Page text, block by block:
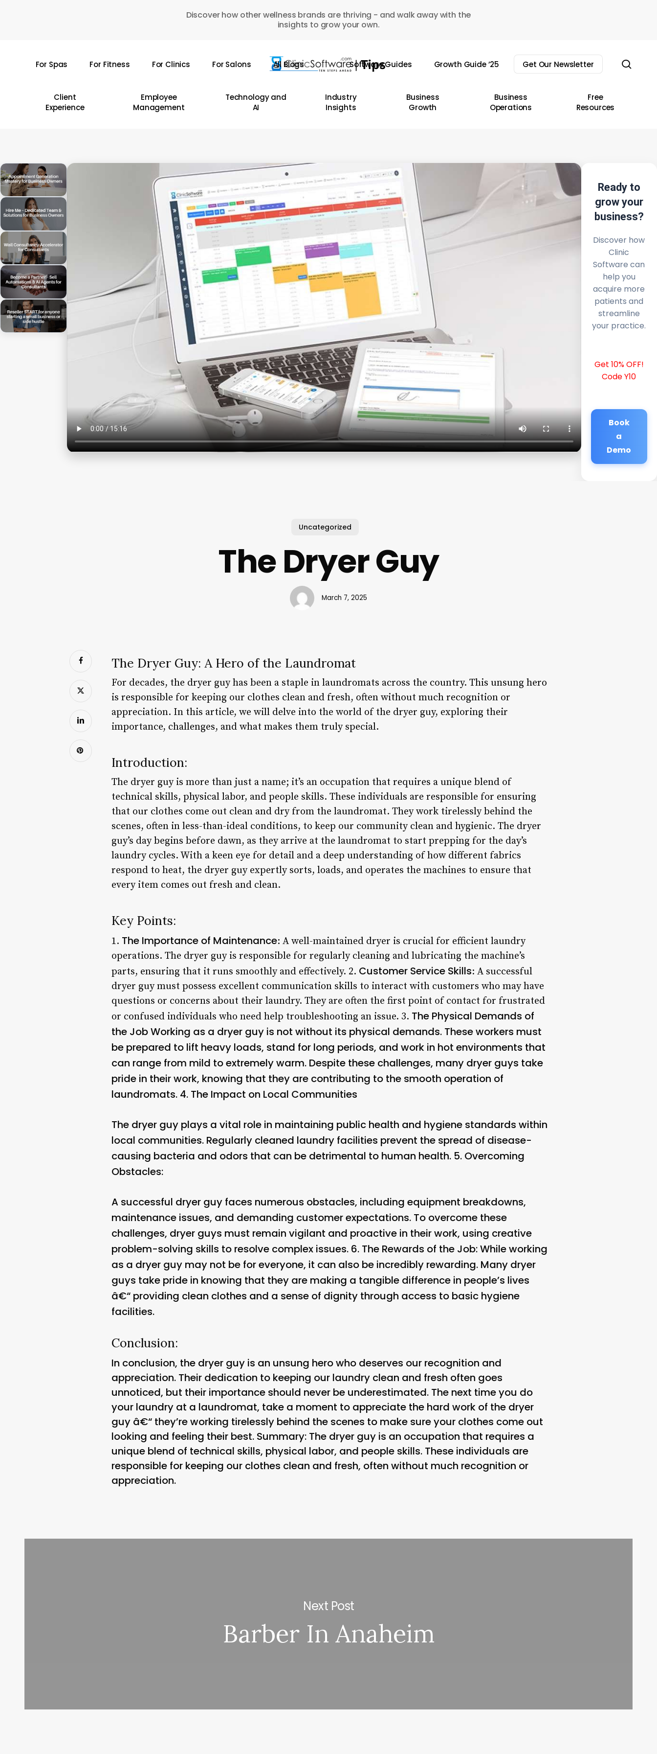
Discover how other wellness brands are thriving - and walk away with the
insights to grow your own.
For Spas For Fitness For Clinics For Salons All Blogs Software Guides Growth Guide ’25 Get Our Newsletter
Client
Experience
Employee
Management
Technology and
AI
Industry
Insights
Business
Growth
Business
Operations
Free
Resources
Ready to
grow your
business?
Discover how
Clinic
Software can
help you
acquire more
patients and
streamline
your practice.
Get 10% OFF!
Code Y10
Book
a
Demo
Uncategorized
The Dryer Guy
March 7, 2025
The Dryer Guy: A Hero of the Laundromat
For decades, the dryer guy has been a staple in laundromats across the country. This unsung hero
is responsible for keeping our clothes clean and fresh, often without much recognition or
appreciation. In this article, we will delve into the world of the dryer guy, exploring their
importance, challenges, and what makes them truly special.
Introduction:
The dryer guy is more than just a name; it’s an occupation that requires a unique blend of
technical skills, physical labor, and people skills. These individuals are responsible for ensuring
that our clothes come out clean and dry from the laundromat. They work tirelessly behind the
scenes, often in less-than-ideal conditions, to keep our community clean and hygienic. The dryer
guy’s day begins before dawn, as they arrive at the laundromat to start prepping for the day’s
laundry cycles. With a keen eye for detail and a deep understanding of how different fabrics
respond to heat, the dryer guy expertly sorts, loads, and operates the machines to ensure that
every item comes out fresh and clean.
Key Points:
1. The Importance of Maintenance: A well-maintained dryer is crucial for efficient laundry
operations. The dryer guy is responsible for regularly cleaning and lubricating the machine’s
parts, ensuring that it runs smoothly and effectively. 2. Customer Service Skills: A successful
dryer guy must possess excellent communication skills to interact with customers who may have
questions or concerns about their laundry. They are often the first point of contact for frustrated
or confused individuals who need help troubleshooting an issue. 3. The Physical Demands of
the Job Working as a dryer guy is not without its physical demands. These workers must
be prepared to lift heavy loads, stand for long periods, and work in hot environments that
can range from mild to extremely warm. Despite these challenges, many dryer guys take
pride in their work, knowing that they are contributing to the smooth operation of
laundromats. 4. The Impact on Local Communities
The dryer guy plays a vital role in maintaining public health and hygiene standards within
local communities. Regularly cleaned laundry facilities prevent the spread of disease-
causing bacteria and odors that can be detrimental to human health. 5. Overcoming
Obstacles:
A successful dryer guy faces numerous obstacles, including equipment breakdowns,
maintenance issues, and demanding customer expectations. To overcome these
challenges, dryer guys must remain vigilant and proactive in their work, using creative
problem-solving skills to resolve complex issues. 6. The Rewards of the Job: While working
as a dryer guy may not be for everyone, it can also be incredibly rewarding. Many dryer
guys take pride in knowing that they are making a tangible difference in people’s lives
â€“ providing clean clothes and a sense of dignity through access to basic hygiene
facilities.
Conclusion:
In conclusion, the dryer guy is an unsung hero who deserves our recognition and
appreciation. Their dedication to keeping our laundry clean and fresh often goes
unnoticed, but their importance should never be underestimated. The next time you do
your laundry at a laundromat, take a moment to appreciate the hard work of the dryer
guy â€“ they’re working tirelessly behind the scenes to make sure your clothes come out
looking and feeling their best. Summary: The dryer guy is an occupation that requires a
unique blend of technical skills, physical labor, and people skills. These individuals are
responsible for keeping our clothes clean and fresh, often without much recognition or
appreciation.
Next Post
Barber In Anaheim